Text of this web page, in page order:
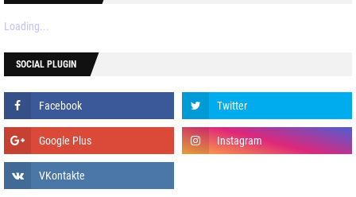
Loading...
SOCIAL PLUGIN